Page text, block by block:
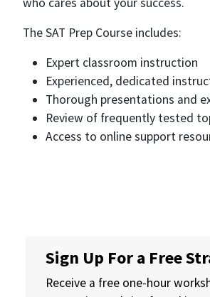
The SAT Prep Course includes:
Expert classroom instruction
Experienced, dedicated
Thorough presentations and
Review of frequently tested
Access to online support
Sign Up For a Free
Receive a free one-hour